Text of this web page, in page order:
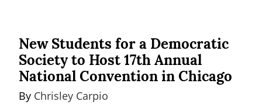
New Students for a Democratic
Society to Host 17th Annual
National Convention in Chicago
By Chrisley Carpio